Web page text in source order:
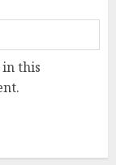
in this